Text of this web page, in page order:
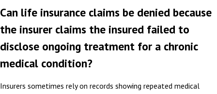
Can life insurance claims be denied because
the insurer claims the insured failed to
disclose ongoing treatment for a chronic
medical condition?
Insurers sometimes rely on records showing repeated medical